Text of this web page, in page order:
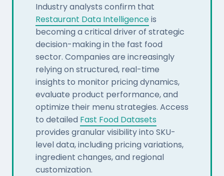
Industry analysts confirm that
Restaurant Data Intelligenceis
becoming a critical driver of strategic
decision-making in the fast food
sector. Companies are increasingly
relying on structured, real-time
insights to monitor pricing dynamics,
evaluate product performance, and
optimize their menu strategies. Access
to detailed Fast Food Datasets
provides granular visibility into SKU-
level data, including pricing variations,
ingredient changes, and regional
customization.